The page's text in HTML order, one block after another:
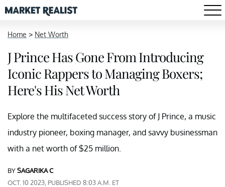
Home > Net Worth
J Prince Has Gone From Introducing
Iconic Rappers to Managing Boxers;
Here's His Net Worth
Explore the multifaceted success story of J Prince, a music
industry pioneer, boxing manager, and savvy businessman
with a net worth of $25 million.
BYSAGARIKA C
OCT. 10 2023, PUBLISHED 8:03 A.M. ET